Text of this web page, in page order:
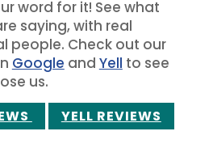
word for it! See what
saying, with real
people. Check out our
Google and Yell to see
us.
YELL REVIEWS